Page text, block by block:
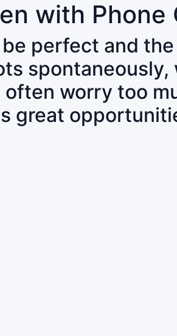
with Phone
perfect and
worry too
great